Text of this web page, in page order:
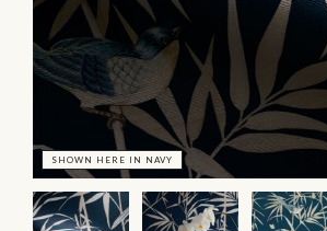
SHOWN HERE IN NAVY